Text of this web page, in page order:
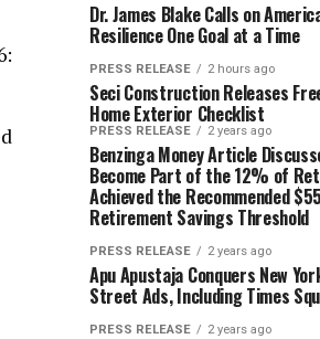
Dr. James Blake Calls on
Resilience One Goal at a Time
PRESS RELEASE 2 hours ago
Seci Construction Releases
Home Exterior Checklist
PRESS RELEASE 2 years ago
Benzinga Money Article
Become Part of the 12% of
Achieved the Recommended
Retirement Savings Threshold
PRESS RELEASE 2 years ago
Apu Apustaja Conquers New
Street Ads, Including Times
PRESS RELEASE 2 years ago